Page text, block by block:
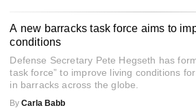
A new barracks task force aims to
conditions
Defense Secretary Pete Hegseth has
task force” to improve living conditions
in barracks across the globe.
By Carla Babb